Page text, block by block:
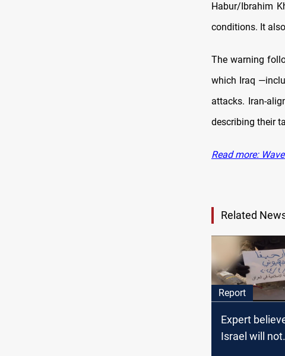
Habur/Ibrahim
conditions. It
The warning
which Iraq
attacks. Iran-
describing their
Read more:
Related
Report
Expert
Israel will not